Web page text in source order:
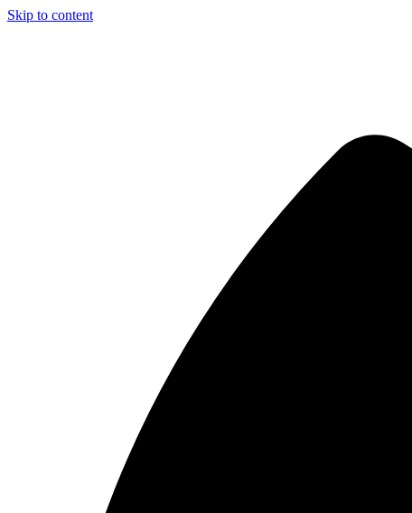
Skip to content